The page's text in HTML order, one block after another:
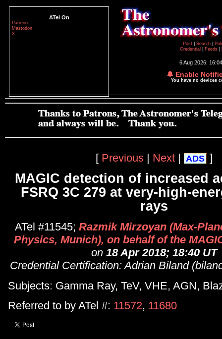
ATel On
Patreon
Mastodon
X
Post
Search
Credential
Feeds
6 Aug 2026;
🔔 Enable
You have no devices
[ Previous | Next | ADS ]
MAGIC detection of increased
FSRQ 3C 279 at very-high-
rays
ATel #11545; Razmik Mirzoyan (Max-
Physics, Munich), on behalf of the
on 18 Apr 2018; 18:40 UT
Credential Certification: Adrian Biland
Subjects: Gamma Ray, TeV, VHE, AGN,
Referred to by ATel #: 11572, 11680